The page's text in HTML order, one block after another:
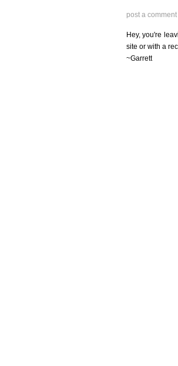
post a comment
Hey, you're
site or with a
~Garrett